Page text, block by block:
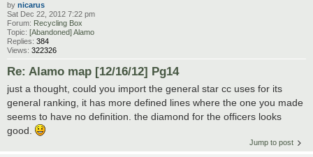
by nicarus
Sat Dec 22, 2012 7:22 pm
Forum: Recycling Box
Topic: [Abandoned] Alamo
Replies: 384
Views: 322326
Re: Alamo map [12/16/12] Pg14
just a thought, could you import the general star cc uses for its
general ranking, it has more defined lines where the one you made
seems to have no definition. the diamond for the officers looks
good.
Jump to post